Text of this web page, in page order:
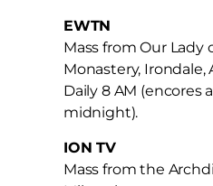
EWTN
Mass from Our Lady
Monastery, Irondale,
Daily 8 AM (encores
midnight).
ION TV
Mass from the